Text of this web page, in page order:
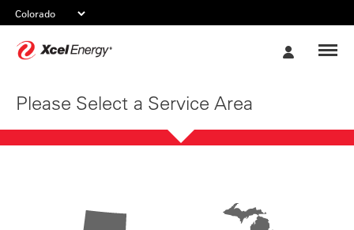
Please Select a Service Area